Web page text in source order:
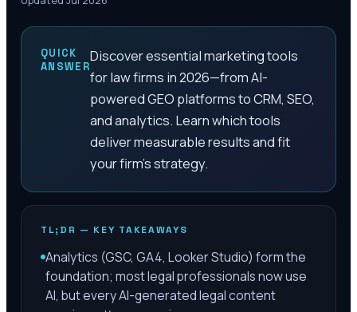
QUICK
ANSWER
Discover essential marketing tools
for law firms in 2026—from AI-
powered GEO platforms to CRM, SEO,
and analytics. Learn which tools
deliver measurable results and fit
your firm's strategy.
TL;DR — KEY TAKEAWAYS
Analytics (GSC, GA4, Looker Studio) form the
foundation; most legal professionals now use
AI, but every AI-generated legal content